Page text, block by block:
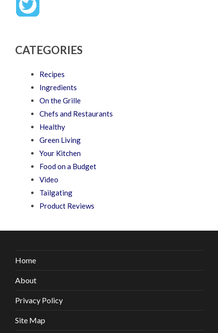
CATEGORIES
Recipes
Ingredients
On the Grille
Chefs and Restaurants
Healthy
Green Living
Your Kitchen
Food on a Budget
Video
Tailgating
Product Reviews
Home
About
Privacy Policy
Site Map